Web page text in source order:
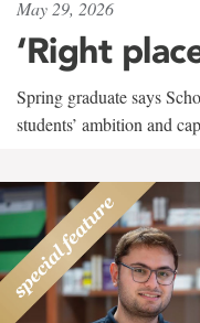
May 29, 2026
‘Right
Spring graduate says
students’ ambition and